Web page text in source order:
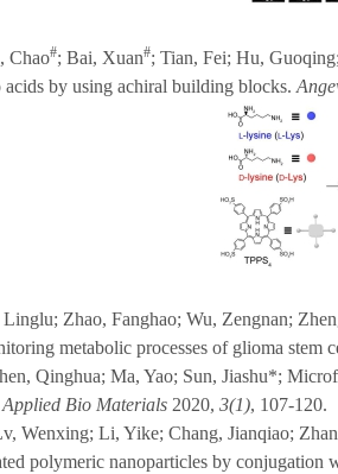
Chao#; Bai, Xuan#; Tian, Fei; Hu,
acids by using achiral building blocks.
Zhao, Fanghao; Wu, Zengnan;
metabolic processes of glioma stem
Qinghua; Ma, Yao; Sun, Jiashu*;
Bio Materials 2020, 3(1), 107-
Wenxing; Li, Yike; Chang, Jianqiao;
polymeric nanoparticles by conjugation